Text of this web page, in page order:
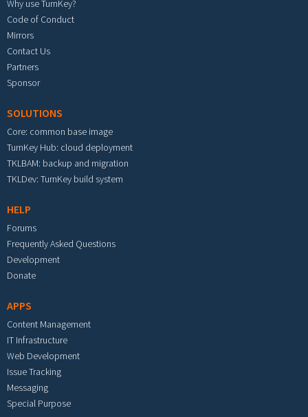
Why use TurnKey?
Code of Conduct
Mirrors
Contact Us
Partners
Sponsor
SOLUTIONS
Core: common base image
TurnKey Hub: cloud deployment
TKLBAM: backup and migration
TKLDev: TurnKey build system
HELP
Forums
Frequently Asked Questions
Development
Donate
APPS
Content Management
IT Infrastructure
Web Development
Issue Tracking
Messaging
Special Purpose